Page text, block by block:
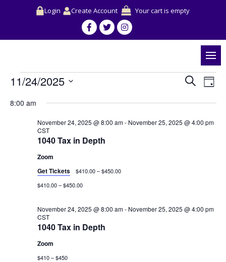
Login Create Account Your cart is empty
Events
for
2025
Events
Search
SearchEvent
Views
Day
11/24/2025
date.
8:00 am
1040 Tax in Depth
November 24, 2025 @ 8:00 am- November 25, 2025 @ 4:00 pm
CST
Zoom
Get Tickets
$410.00 – $450.00
$410.00 – $450.00
1040 Tax in Depth
November 24, 2025 @ 8:00 am- November 25, 2025 @ 4:00 pm
CST
Zoom
$410 – $450